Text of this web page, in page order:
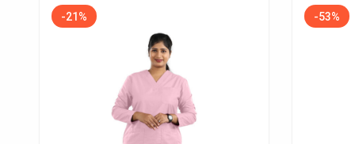
-21% -53%